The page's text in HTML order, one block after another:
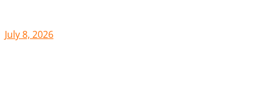
July 8, 2026